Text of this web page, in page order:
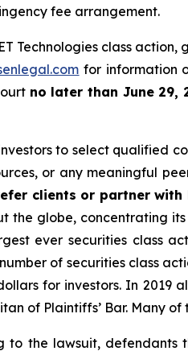
fee arrangement.
Technologies class action,
for information
no later than June 29,
to select qualified
or any meaningful
clients or partner
the globe, concentrating
ever securities class
of securities class
for investors. In 2019
of Plaintiffs’ Bar. Many
to the lawsuit, defendants